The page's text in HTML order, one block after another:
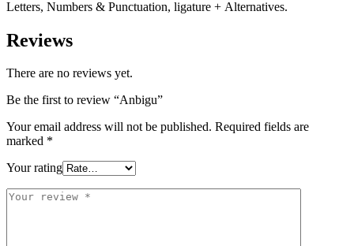
Letters, Numbers & Punctuation, ligature + Alternatives.
Reviews
There are no reviews yet.
Be the first to review “Anbigu”
Your email address will not be published. Required fields are
marked *
Your rating